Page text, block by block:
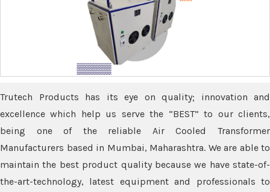
Trutech Products has its eye on quality; innovation and
excellence which help us serve the “BEST” to our clients,
being one of the reliable Air Cooled Transformer
Manufacturers based in Mumbai, Maharashtra. We are able to
maintain the best product quality because we have state-of-
the-art-technology, latest equipment and professionals to